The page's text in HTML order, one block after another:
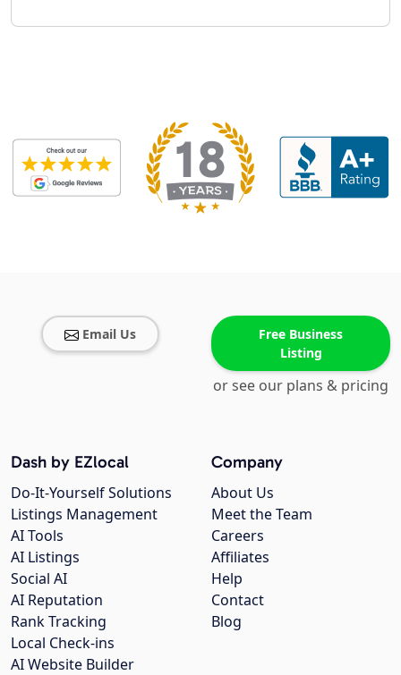
Email Us
Free Business
Listing
or see our plans & pricing
Company
About Us
Meet the Team
Careers
Affiliates
Help
Contact
Blog
Dash by EZlocal
Do-It-Yourself Solutions
Listings Management
AI Tools
AI Listings
Social AI
AI Reputation
Rank Tracking
Local Check-ins
AI Website Builder